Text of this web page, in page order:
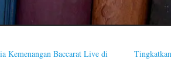
Kemenangan Baccarat Live di